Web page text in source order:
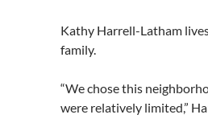
Kathy Harrell-Latham
family.
“We chose this
were relatively limited,”